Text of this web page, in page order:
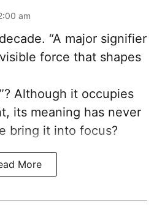
am
“A major signifier
force that shapes
Although it occupies
its meaning has never
bring it into focus?
More